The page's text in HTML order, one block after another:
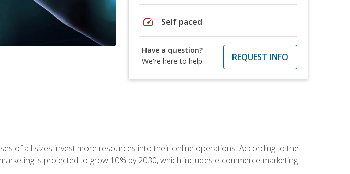
speed Self paced
Have a question?
We're here to help
REQUEST INFO
of all sizes invest more resources into their online operations. According to the
is projected to grow 10% by 2030, which includes e-commerce marketing.